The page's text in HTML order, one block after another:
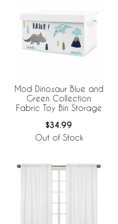
Mod Dinosaur Blue and
Green Collection
Fabric Toy Bin Storage
$34.99
Out of Stock